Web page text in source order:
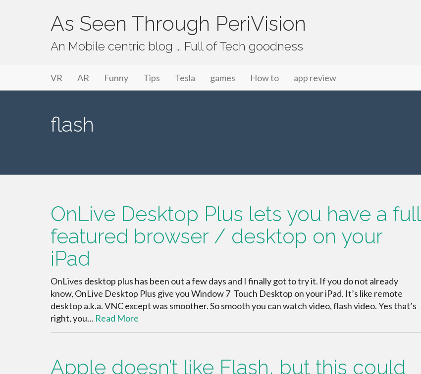
As Seen Through PeriVision
An Mobile centric blog … Full of Tech goodness
Primary Menu
As Seen Through PeriVision
VR AR Funny Tips Tesla games How to app review
flash
OnLive Desktop Plus lets you have a full
featured browser / desktop on your
iPad
OnLives desktop plus has been out a few days and I finally got to try it. If you do not already
know, OnLive Desktop Plus give you Window 7 Touch Desktop on your iPad. It’s like remote
desktop a.k.a. VNC except was smoother. So smooth you can watch video, flash video. Yes that’s
right, you… Read More
Apple doesn’t like Flash, but this could